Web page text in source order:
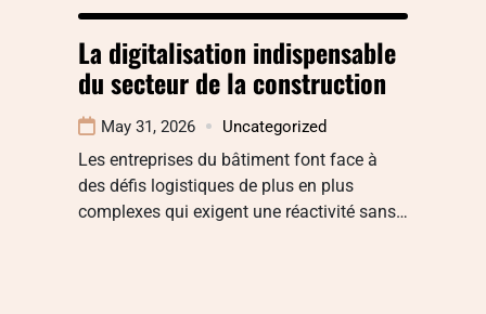
La digitalisation indispensable
du secteur de la construction
May 31, 2026 Uncategorized
Les entreprises du bâtiment font face à
des défis logistiques de plus en plus
complexes qui exigent une réactivité sans…